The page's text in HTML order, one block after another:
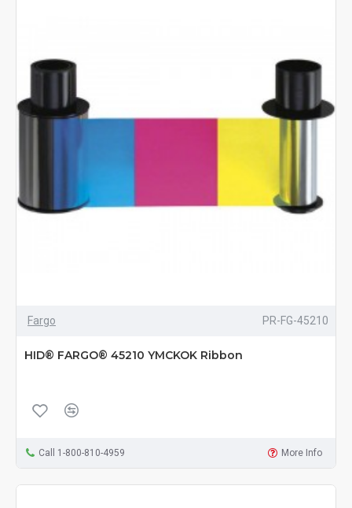
Fargo PR-FG-45210
HID® FARGO® 45210 YMCKOK Ribbon
Call 1-800-810-4959 More Info